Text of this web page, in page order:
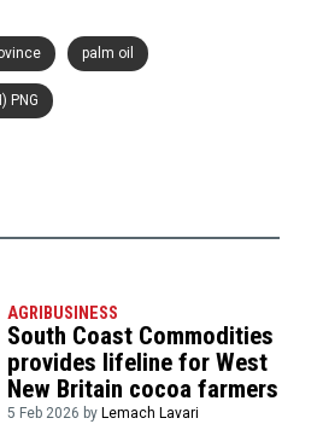
palm oil
PNG
AGRIBUSINESS
South Coast Commodities
provides lifeline for West
New Britain cocoa farmers
5 Feb 2026 by Lemach Lavari